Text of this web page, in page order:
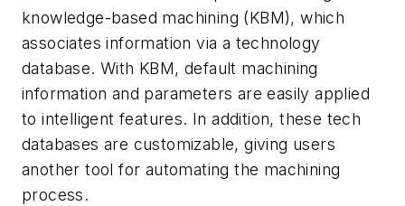
knowledge-based machining (KBM), which
associates information via a technology
database. With KBM, default machining
information and parameters are easily applied
to intelligent features. In addition, these tech
databases are customizable, giving users
another tool for automating the machining
process.